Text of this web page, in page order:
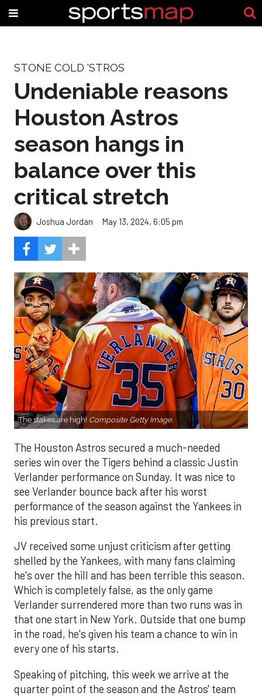
STONE COLD 'STROS
Undeniable reasons
Houston Astros
season hangs in
balance over this
critical stretch
Joshua Jordan May 13, 2024, 6:05 pm
The stakes are high! Composite Getty Image.
The Houston Astros secured a much-needed
series win over the Tigers behind a classic Justin
Verlander performance on Sunday. It was nice to
see Verlander bounce back after his worst
performance of the season against the Yankees in
his previous start.
JV received some unjust criticism after getting
shelled by the Yankees, with many fans claiming
he's over the hill and has been terrible this season.
Which is completely false, as the only game
Verlander surrendered more than two runs was in
that one start in New York. Outside that one bump
in the road, he's given his team a chance to win in
every one of his starts.
Speaking of pitching, this week we arrive at the
quarter point of the season and the Astros' team